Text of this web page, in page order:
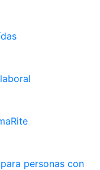
personas con